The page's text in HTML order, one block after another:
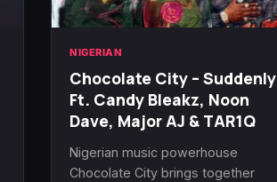
NIGERIAN
Chocolate City – Suddenly
Ft. Candy Bleakz, Noon
Dave, Major AJ & TAR1Q
Nigerian music powerhouse
Chocolate City brings together